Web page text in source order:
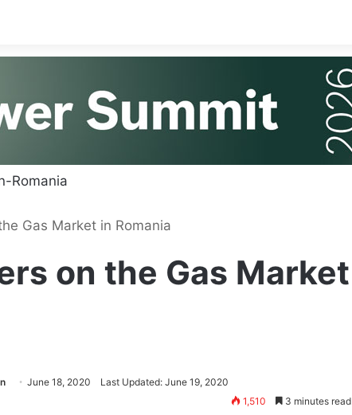
Gas Market in Romania
on the Gas Market
June 18, 2020
Last Updated: June 19, 2020
1,510
3 minutes read